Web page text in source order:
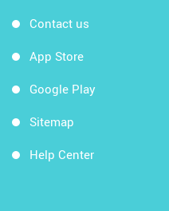
Contact us
App Store
Google Play
Sitemap
Help Center